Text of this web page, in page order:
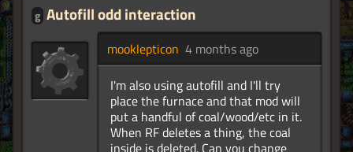
g Autofill odd interaction
mooklepticon 4 months ago
I'm also using autofill and I'll try
place the furnace and that mod will
put a handful of coal/wood/etc in it.
When RF deletes a thing, the coal